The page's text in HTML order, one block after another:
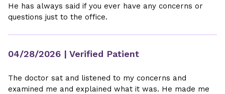
He has always said if you ever have any concerns or
questions just to the office.
04/28/2026 | Verified Patient
The doctor sat and listened to my concerns and
examined me and explained what it was. He made me